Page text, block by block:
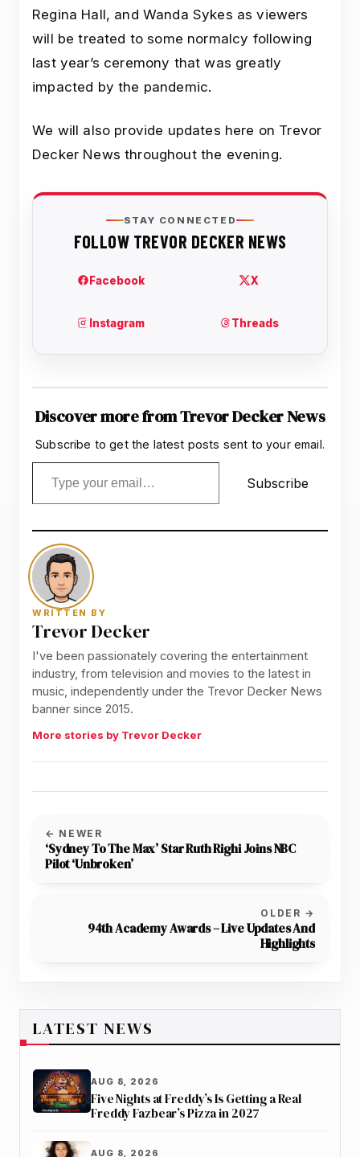
Regina Hall, and Wanda Sykes as viewers
will be treated to some normalcy following
last year’s ceremony that was greatly
impacted by the pandemic.
We will also provide updates here on Trevor
Decker News throughout the evening.
Discover more from Trevor Decker News
Subscribe to get the latest posts sent to your email.
Type your email…
Subscribe
WRITTEN BY
Trevor Decker
I've been passionately covering the entertainment
industry, from television and movies to the latest in
music, independently under the Trevor Decker News
banner since 2015.
More stories by Trevor Decker
← NEWER
‘Sydney To The Max’ Star Ruth Righi Joins NBC
Pilot ‘Unbroken’
OLDER →
94th Academy Awards – Live Updates And
Highlights
LATEST NEWS
AUG 8, 2026
Five Nights at Freddy’s Is Getting a Real
Freddy Fazbear’s Pizza in 2027
AUG 8, 2026